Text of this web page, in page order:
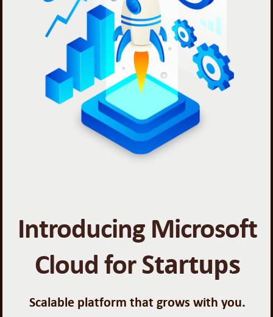
Introducing Microsoft
Cloud for Startups
Scalable platform that grows with you.